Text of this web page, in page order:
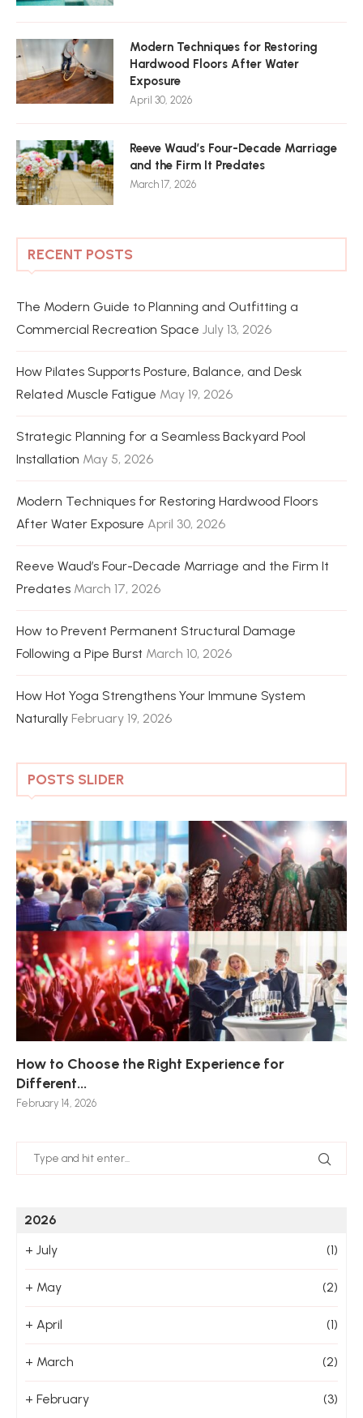
Modern Techniques for Restoring
Hardwood Floors After Water
Exposure
April 30, 2026
Reeve Waud’s Four-Decade Marriage
and the Firm It Predates
March 17, 2026
RECENT POSTS
The Modern Guide to Planning and Outfitting a
Commercial Recreation Space July 13, 2026
How Pilates Supports Posture, Balance, and Desk
Related Muscle Fatigue May 19, 2026
Strategic Planning for a Seamless Backyard Pool
Installation May 5, 2026
Modern Techniques for Restoring Hardwood Floors
After Water Exposure April 30, 2026
Reeve Waud’s Four-Decade Marriage and the Firm It
Predates March 17, 2026
How to Prevent Permanent Structural Damage
Following a Pipe Burst March 10, 2026
How Hot Yoga Strengthens Your Immune System
Naturally February 19, 2026
POSTS SLIDER
How to Choose the Right Experience for
Different...
February 14, 2026
2026
+ July (1)
+ May (2)
+ April (1)
+ March (2)
+ February (3)